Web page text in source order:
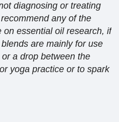
diagnosing or treating
any of the
essential oil research, if
are mainly for use
a drop between the
yoga practice or to spark